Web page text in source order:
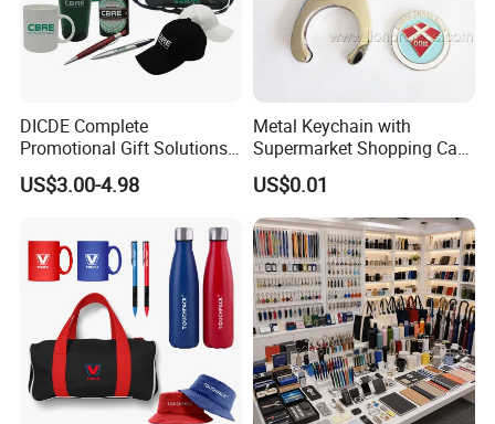
DICDE Complete
Promotional Gift Solutions
& Customized Items -
Comprehensive Advertising
US$3.00-4.98
Metal Keychain with
Supermarket Shopping Cart
Token
US$0.01